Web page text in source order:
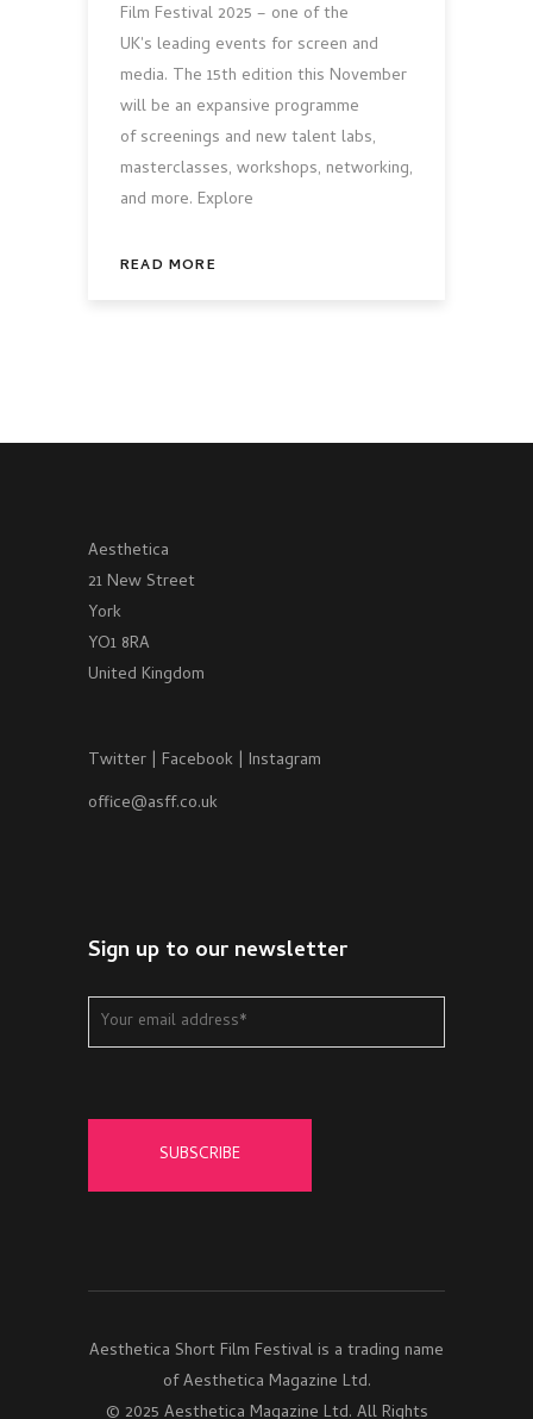
Film Festival 2025 – one of the
UK's leading events for screen and
media. The 15th edition this November
will be an expansive programme
of screenings and new talent labs,
masterclasses, workshops, networking,
and more. Explore
READ MORE
Aesthetica
21 New Street
York
YO1 8RA
United Kingdom
Twitter | Facebook | Instagram
office@asff.co.uk
Sign up to our newsletter
Aesthetica Short Film Festival is a trading name
of Aesthetica Magazine Ltd.